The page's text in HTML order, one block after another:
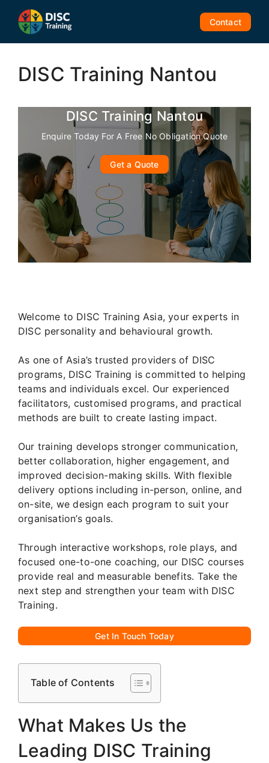
content
Contact
DISC Training Nantou
DISC Training Nantou
Enquire Today For A Free No Obligation Quote
Get a Quote
Welcome to DISC Training Asia, your experts in
DISC personality and behavioural growth.
As one of Asia’s trusted providers of DISC
programs, DISC Training is committed to helping
teams and individuals excel. Our experienced
facilitators, customised programs, and practical
methods are built to create lasting impact.
Our training develops stronger communication,
better collaboration, higher engagement, and
improved decision-making skills. With flexible
delivery options including in-person, online, and
on-site, we design each program to suit your
organisation’s goals.
Through interactive workshops, role plays, and
focused one-to-one coaching, our DISC courses
provide real and measurable benefits. Take the
next step and strengthen your team with DISC
Training.
Get In Touch Today
Table of Contents
What Makes Us the
Leading DISC Training